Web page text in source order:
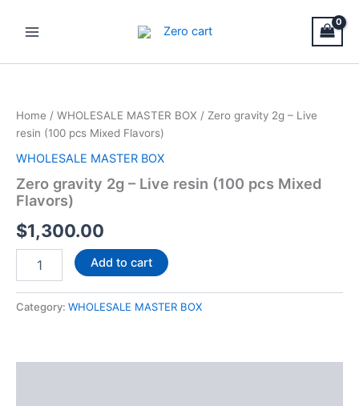
Menu
Home / WHOLESALE MASTER BOX / Zero gravity 2g – Live
resin (100 pcs Mixed Flavors)
WHOLESALE MASTER BOX
Zero gravity 2g – Live resin (100 pcs Mixed
Flavors)
$1,300.00
–
Live
resin
(100
pcs
Mixed
quantity
Add to cart
Category: WHOLESALE MASTER BOX